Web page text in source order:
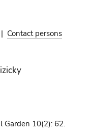
| Contact persons
Garden 10(2): 62.